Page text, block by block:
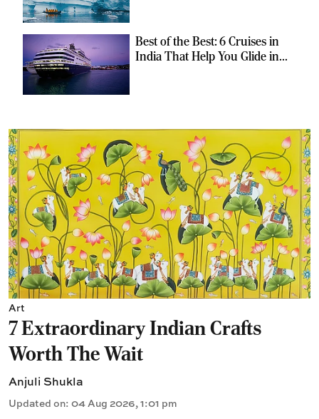
Best of the Best: 6 Cruises in
India That Help You Glide in
Art
7 Extraordinary Indian Crafts
Worth The Wait
Anjuli Shukla
Updated on: 04 Aug 2026, 1:01 pm